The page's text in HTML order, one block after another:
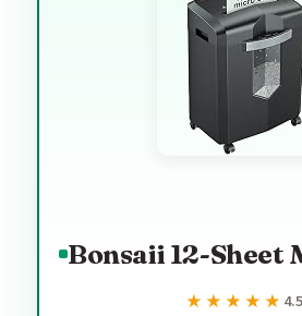
Bonsaii 12-Sheet
★★★★★
★★★★★ 4.5